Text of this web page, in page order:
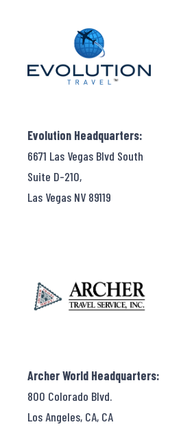
Evolution Headquarters:
6671 Las Vegas Blvd South
Suite D-210,
Las Vegas NV 89119
Archer World Headquarters:
800 Colorado Blvd.
Los Angeles, CA, CA